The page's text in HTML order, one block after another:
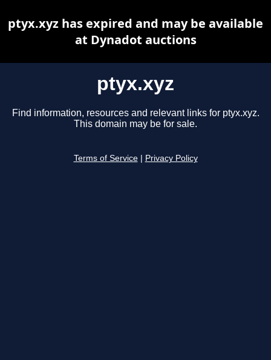
ptyx.xyz
Find information, resources and relevant links for ptyx.xyz.
This domain may be for sale.
Terms of Service Privacy Policy
ptyx.xyz has expired and may be available
at Dynadot auctions